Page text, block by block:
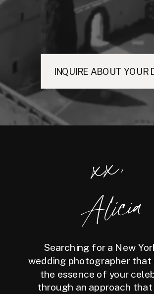
INQUIRE ABOUT YOUR
xx,
Alicia
Searching for a New
wedding photographer that
the essence of your
through an approach that